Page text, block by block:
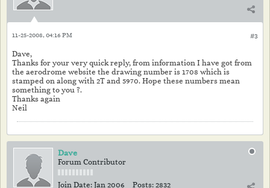
#3
11-25-2008, 04:16 PM
Dave,
Thanks for your very quick reply, from information I have got from
the aerodrome website the drawing number is 1708 which is
stamped on along with 2T and 5970. Hope these numbers mean
something to you ?.
Thanks again
Neil
Dave
Forum Contributor
Join Date: Jan 2006 Posts: 2832